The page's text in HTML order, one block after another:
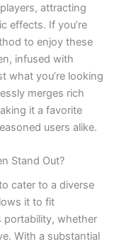
attracting
effects. If you’re
to enjoy these
infused with
what you’re looking
merges rich
it a favorite
users alike.
Stand Out?
cater to a diverse
it to fit
whether
With a substantial